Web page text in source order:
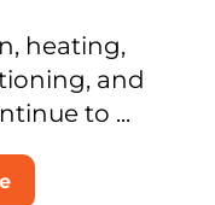
heating,
and
to ...